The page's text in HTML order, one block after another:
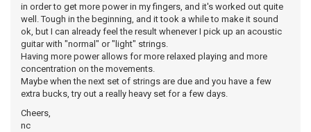
in order to get more power in my fingers, and it's worked out quite
well. Tough in the beginning, and it took a while to make it sound
ok, but I can already feel the result whenever I pick up an acoustic
guitar with "normal" or "light" strings.
Having more power allows for more relaxed playing and more
concentration on the movements.
Maybe when the next set of strings are due and you have a few
extra bucks, try out a really heavy set for a few days.
Cheers,
nc